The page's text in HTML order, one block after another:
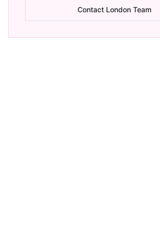
Contact London Team